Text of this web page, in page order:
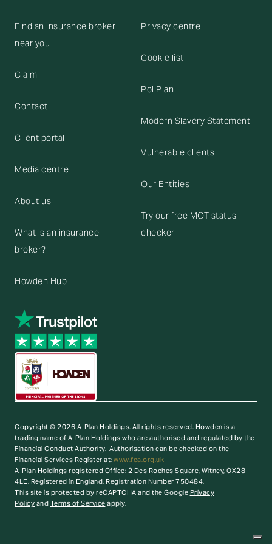
Find an insurance broker
near you
Claim
Contact
Client portal
Media centre
About us
What is an insurance
broker?
Howden Hub
Privacy centre
Cookie list
Pol Plan
Modern Slavery Statement
Vulnerable clients
Our Entities
Try our free MOT status
checker
Copyright © 2026 A-Plan Holdings. All rights reserved. Howden is a
trading name of A-Plan Holdings who are authorised and regulated by the
Financial Conduct Authority. Authorisation can be checked on the
Financial Services Register at: www.fca.org.uk
A-Plan Holdings registered Office: 2 Des Roches Square, Witney, OX28
4LE. Registered in England. Registration Number 750484.
This site is protected by reCAPTCHA and the Google Privacy
Policy and Terms of Service apply.